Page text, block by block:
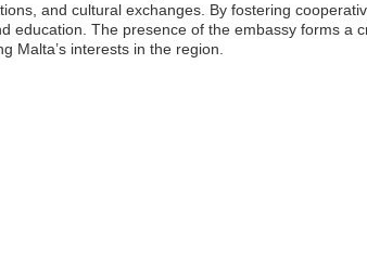
and cultural exchanges. By fostering
education. The presence of the embassy forms a
Malta’s interests in the region.